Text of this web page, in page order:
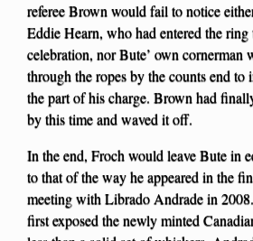
referee Brown would fail to notice
Eddie Hearn, who had entered the
celebration, nor Bute’ own cornerman
through the ropes by the counts end to
the part of his charge. Brown had
by this time and waved it off.
In the end, Froch would leave Bute in
to that of the way he appeared in the
meeting with Librado Andrade in
first exposed the newly minted